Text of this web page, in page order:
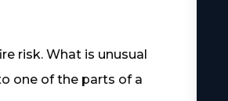
risk. What is unusual
one of the parts of a